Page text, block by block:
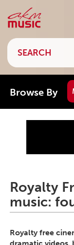
Browse By
Royalty
music:
Royalty free